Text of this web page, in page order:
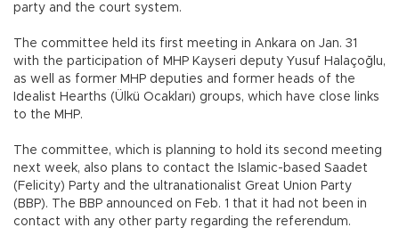
party and the court system.
The committee held its first meeting in Ankara on Jan. 31
with the participation of MHP Kayseri deputy Yusuf Halaçoğlu,
as well as former MHP deputies and former heads of the
Idealist Hearths (Ülkü Ocakları) groups, which have close links
to the MHP.
The committee, which is planning to hold its second meeting
next week, also plans to contact the Islamic-based Saadet
(Felicity) Party and the ultranationalist Great Union Party
(BBP). The BBP announced on Feb. 1 that it had not been in
contact with any other party regarding the referendum.